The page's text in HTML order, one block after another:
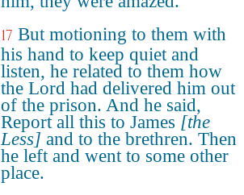
17 But motioning to them with
his hand to keep quiet and
listen, he related to them how
the Lord had delivered him out
of the prison. And he said,
Report all this to James [the
Less] and to the brethren. Then
he left and went to some other
place.